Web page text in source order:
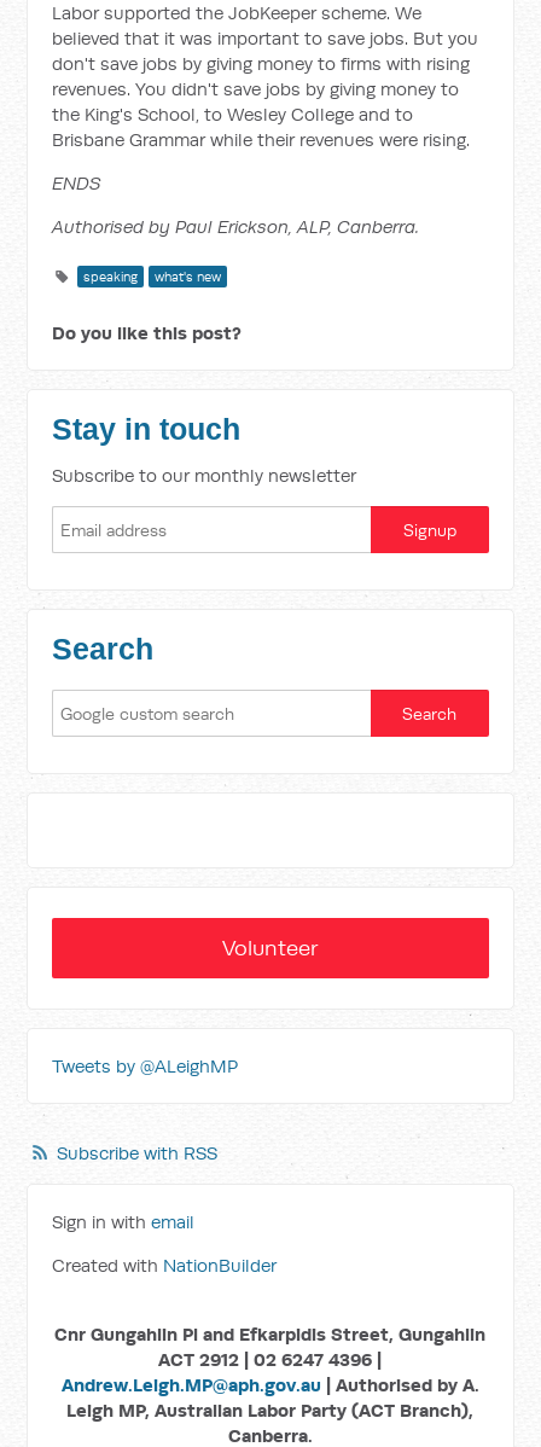
Labor supported the JobKeeper scheme. We
believed that it was important to save jobs. But you
don't save jobs by giving money to firms with rising
revenues. You didn't save jobs by giving money to
the King's School, to Wesley College and to
Brisbane Grammar while their revenues were rising.
ENDS
Authorised by Paul Erickson, ALP, Canberra.
speaking what's new
Do you like this post?
Stay in touch
Subscribe to our monthly newsletter
Search
Volunteer
Tweets by @ALeighMP
Subscribe with RSS
Sign in withemail
Created with NationBuilder
Cnr Gungahlin Pl and Efkarpidis Street, Gungahlin
ACT 2912 | 02 6247 4396 |
Andrew.Leigh.MP@aph.gov.au | Authorised by A.
Leigh MP, Australian Labor Party (ACT Branch),
Canberra.